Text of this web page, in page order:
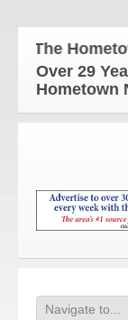
The
Over 29
Hometown